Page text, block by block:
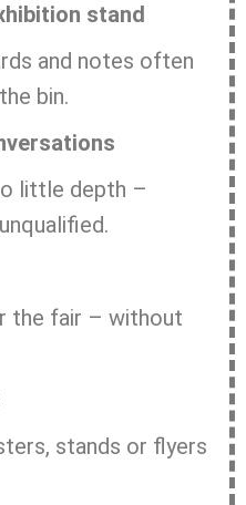
stand
and notes often
bin.
little depth –
the fair – without
stands or flyers